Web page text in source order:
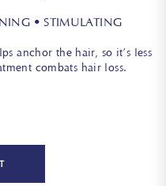
• STIMULATING
anchor the hair, so it’s less
combats hair loss.